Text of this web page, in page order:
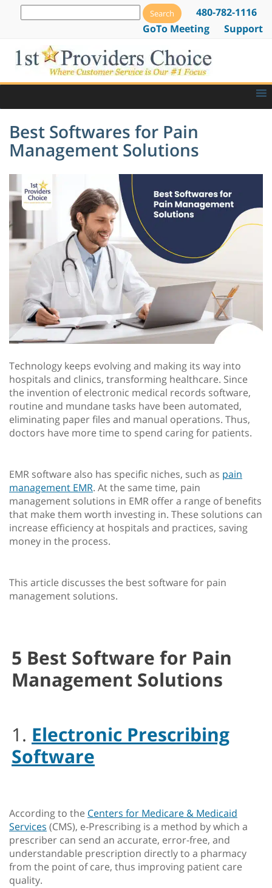
480-782-1116
GoTo Meeting
Support
Best Softwares for Pain
Management Solutions
Technology keeps evolving and making its way into
hospitals and clinics, transforming healthcare. Since
the invention of electronic medical records software,
routine and mundane tasks have been automated,
eliminating paper files and manual operations. Thus,
doctors have more time to spend caring for patients.
EMR software also has specific niches, such as pain
management EMR. At the same time, pain
management solutions in EMR offer a range of benefits
that make them worth investing in. These solutions can
increase efficiency at hospitals and practices, saving
money in the process.
This article discusses the best software for pain
management solutions.
5 Best Software for Pain
Management Solutions
1. Electronic Prescribing
Software
According to the Centers for Medicare & Medicaid
Services (CMS), e-Prescribing is a method by which a
prescriber can send an accurate, error-free, and
understandable prescription directly to a pharmacy
from the point of care, thus improving patient care
quality.